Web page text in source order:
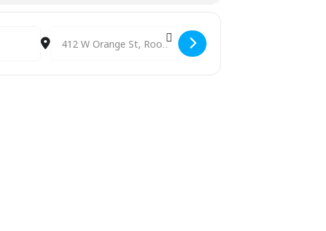
Destination Address - IDA / EDA Board Meeting